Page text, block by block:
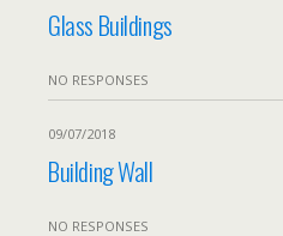
Glass Buildings
NO RESPONSES
09/07/2018
Building Wall
NO RESPONSES